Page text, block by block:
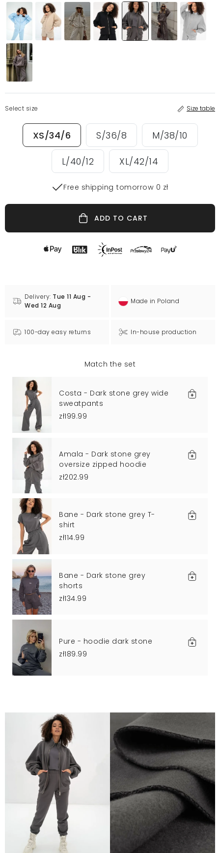
Select size Size table
XS/34/6 S/36/8 M/38/10
L/40/12 XL/42/14
Free shipping tomorrow 0 zł
ADD TO CART
Delivery: Tue 11 Aug -
Wed 12 Aug
Made in Poland
100-day easy returns In-house production
Match the set
Costa - Dark stone grey wide
sweatpants
zł199.99
Amala - Dark stone grey
oversize zipped hoodie
zł202.99
Bane - Dark stone grey T-
shirt
zł114.99
Bane - Dark stone grey
shorts
zł134.99
Pure - hoodie dark stone
zł189.99